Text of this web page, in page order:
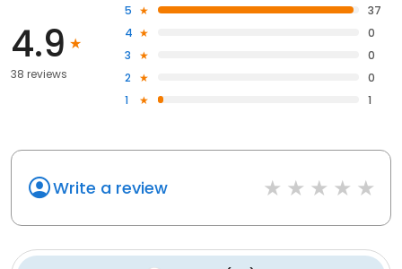
4.9
38 reviews
5
37
4
0
3
0
2
0
1
1
Write a review